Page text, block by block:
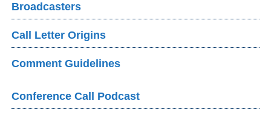
Broadcasters
Call Letter Origins
Comment Guidelines
Conference Call Podcast